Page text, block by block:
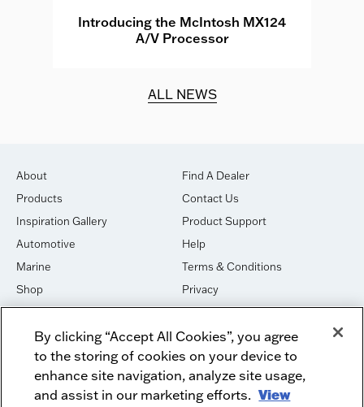
Introducing the McIntosh MX124
A/V Processor
ALL NEWS
About
Products
Inspiration Gallery
Automotive
Marine
Shop
House of Sound
Newsletter Signup
Find A Dealer
Contact Us
Product Support
Help
Terms & Conditions
Privacy
Cookies
DO NOT SELL OR SHARE
Dealer Dashboard Login
Employment
Facebook
Instagram
By clicking “Accept All Cookies”, you agree
to the storing of cookies on your device to
enhance site navigation, analyze site usage,
and assist in our marketing efforts. View